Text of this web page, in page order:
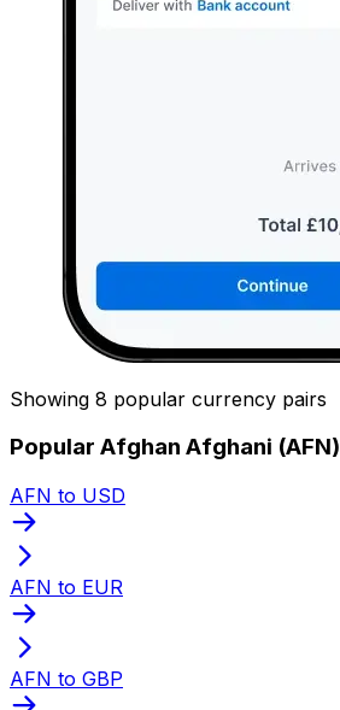
Showing 8 popular currency pairs
Popular Afghan Afghani
AFN to USD
AFN to EUR
AFN to GBP